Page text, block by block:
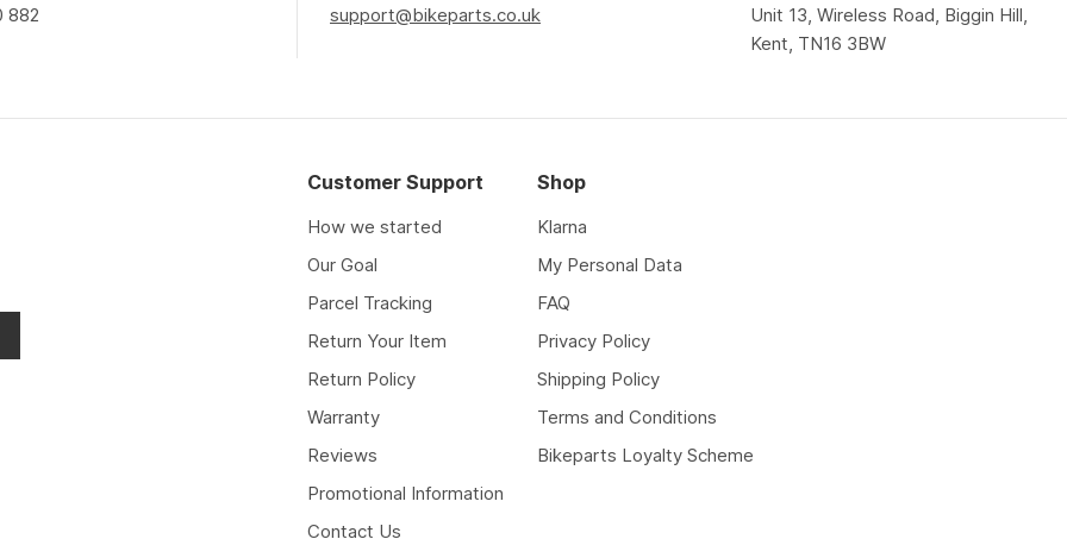
882 support@bikeparts.co.uk
Unit 13, Wireless Road, Biggin Hill,
Kent, TN16 3BW
Customer Support
How we started
Our Goal
Parcel Tracking
Return Your Item
Return Policy
Warranty
Reviews
Promotional Information
Contact Us
Shop
Klarna
My Personal Data
FAQ
Privacy Policy
Shipping Policy
Terms and Conditions
Bikeparts Loyalty Scheme